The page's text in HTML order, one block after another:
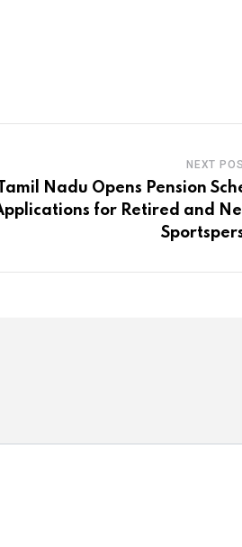
NEXT
Nadu Opens Pension
for Retired and